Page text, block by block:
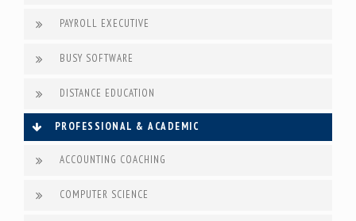
PAYROLL EXECUTIVE
BUSY SOFTWARE
DISTANCE EDUCATION
PROFESSIONAL & ACADEMIC
ACCOUNTING COACHING
COMPUTER SCIENCE